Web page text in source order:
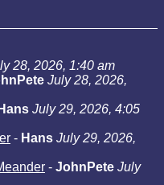
28, 2026, 1:40 am
July 28, 2026,
Hans July 29, 2026, 4:05
- Hans July 29, 2026,
- JohnPete July